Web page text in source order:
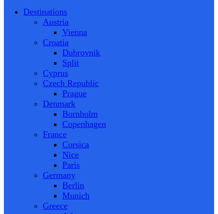
Destinations
Austria
Vienna
Croatia
Dubrovnik
Split
Cyprus
Czech Republic
Prague
Denmark
Bornholm
Copenhagen
France
Corsica
Nice
Paris
Germany
Berlin
Munich
Greece